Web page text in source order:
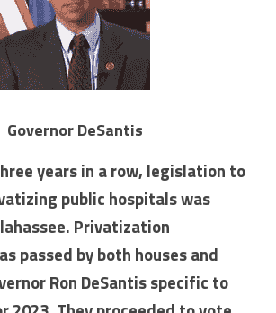
Governor DeSantis
years in a row, legislation to
public hospitals was
Privatization
passed by both houses and
Ron DeSantis specific to